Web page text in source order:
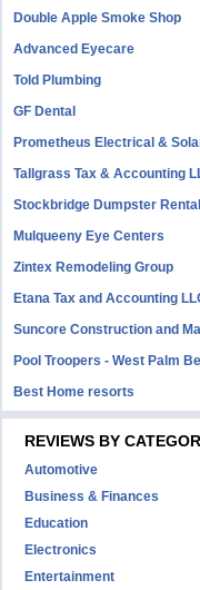
Double Apple Smoke Shop
Advanced Eyecare
Told Plumbing
GF Dental
Prometheus Electrical &
Tallgrass Tax & Accounting
Stockbridge Dumpster
Mulqueeny Eye Centers
Zintex Remodeling Group
Etana Tax and Accounting
Suncore Construction and
Pool Troopers - West Palm
Best Home resorts
REVIEWS BY
Automotive
Business & Finances
Education
Electronics
Entertainment